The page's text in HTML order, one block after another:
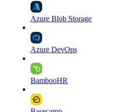
Azure Blob Storage
Azure DevOps
BambooHR